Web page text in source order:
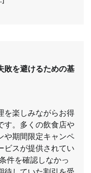
敗を避けるための基
を楽しみながらお得
す。多くの飲食店や
や期間限定キャンペ
ビスが提供されてい
件を確認しなかっ